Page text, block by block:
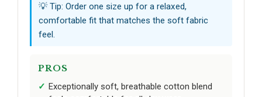
💡 Tip: Order one size up for a relaxed,
comfortable fit that matches the soft fabric
feel.
PROS
Exceptionally soft, breathable cotton blend